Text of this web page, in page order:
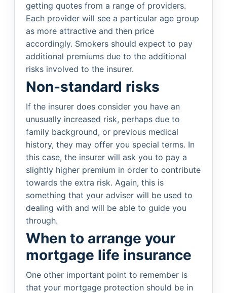
getting quotes from a range of providers.
Each provider will see a particular age group
as more attractive and then price
accordingly. Smokers should expect to pay
additional premiums due to the additional
risks involved to the insurer.
Non-standard risks
If the insurer does consider you have an
unusually increased risk, perhaps due to
family background, or previous medical
history, they may offer you special terms. In
this case, the insurer will ask you to pay a
slightly higher premium in order to contribute
towards the extra risk. Again, this is
something that your adviser will be used to
dealing with and will be able to guide you
through.
When to arrange your
mortgage life insurance
One other important point to remember is
that your mortgage protection should be in